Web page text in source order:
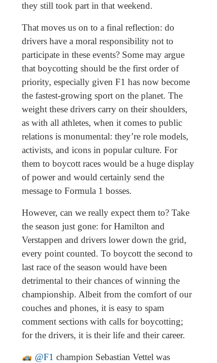
they still took part in that weekend.
That moves us on to a final reflection: do
drivers have a moral responsibility not to
participate in these events? Some may argue
that boycotting should be the first order of
priority, especially given F1 has now become
the fastest-growing sport on the planet. The
weight these drivers carry on their shoulders,
as with all athletes, when it comes to public
relations is monumental: they’re role models,
activists, and icons in popular culture. For
them to boycott races would be a huge display
of power and would certainly send the
message to Formula 1 bosses.
However, can we really expect them to? Take
the season just gone: for Hamilton and
Verstappen and drivers lower down the grid,
every point counted. To boycott the second to
last race of the season would have been
detrimental to their chances of winning the
championship. Albeit from the comfort of our
couches and phones, it is easy to spam
comment sections with calls for boycotting;
for the drivers, it is their life and their career.
@F1 champion Sebastian Vettel was